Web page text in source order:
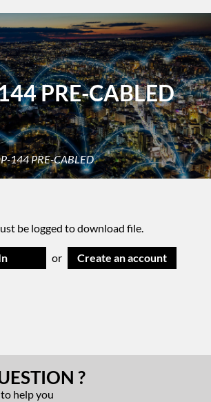
PRE-CABLED
144 PRE-CABLED
be logged to download file.
or Create an account
?
help you